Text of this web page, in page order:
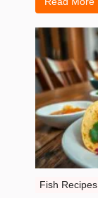
Fish Recipes